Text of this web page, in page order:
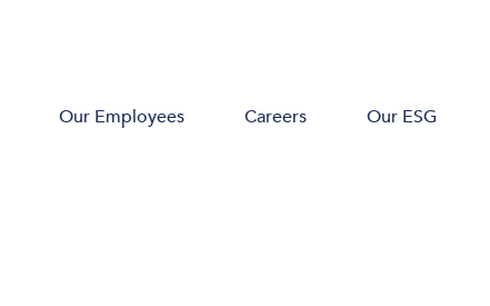
Our Employees Careers Our ESG